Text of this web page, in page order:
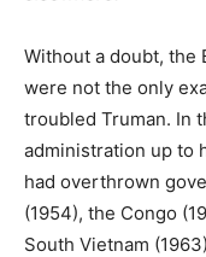
Without a doubt, the
were not the only
troubled Truman. In
administration up to
had overthrown
(1954), the Congo
South Vietnam